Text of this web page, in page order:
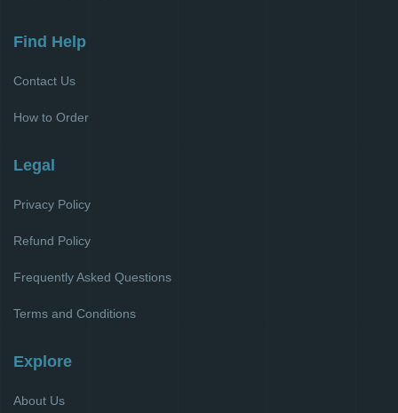
Find Help
Contact Us
How to Order
Legal
Privacy Policy
Refund Policy
Frequently Asked Questions
Terms and Conditions
Explore
About Us